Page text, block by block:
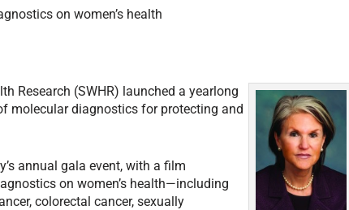
on women’s health
Research (SWHR) launched a yearlong
molecular diagnostics for protecting and
annual gala event, with a film
on women’s health—including
colorectal cancer, sexually